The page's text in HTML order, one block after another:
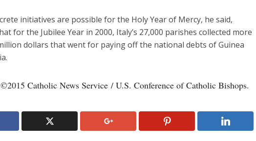
initiatives are possible for the Holy Year of Mercy, he said,
for the Jubilee Year in 2000, Italy’s 27,000 parishes collected more
dollars that went for paying off the national debts of Guinea
Catholic News Service / U.S. Conference of Catholic Bishops.